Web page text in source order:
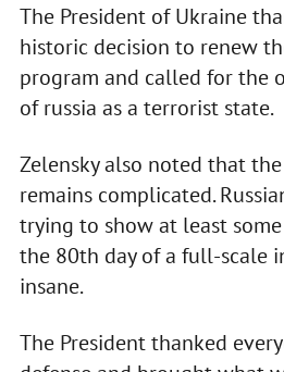
The President of Ukraine
historic decision to renew
program and called for the
of russia as a terrorist state.
Zelensky also noted that
remains complicated.
trying to show at least
the 80th day of a full-scale
insane.
The President thanked